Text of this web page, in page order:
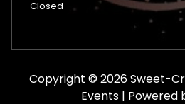
Closed
Copyright © 2026 Sweet-
Events | Powered